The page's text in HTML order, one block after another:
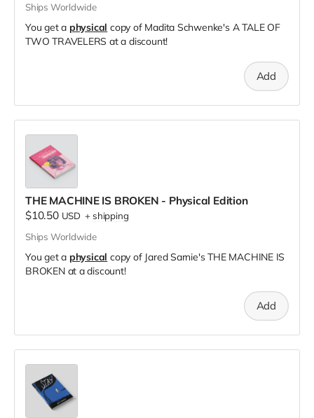
Ships Worldwide
You get a physical copy of Madita Schwenke's A TALE OF
TWO TRAVELERS at a discount!
Add
THE MACHINE IS BROKEN - Physical Edition
$10.50 USD + shipping
Ships Worldwide
You get a physical copy of Jared Sarnie's THE MACHINE IS
BROKEN at a discount!
Add